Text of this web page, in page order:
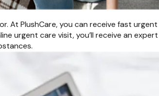
At PlushCare, you can receive fast
urgent care visit, you’ll receive an